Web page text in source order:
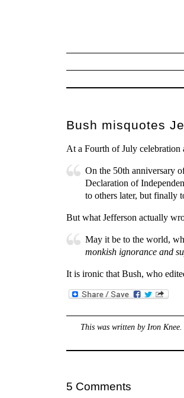
Bush misquotes
At a Fourth of July celebration
On the 50th anniversary
Declaration of
to others later, but finally
But what Jefferson actually
May it be to the world,
monkish ignorance and
It is ironic that Bush, who
This was written by Iron Knee
5 Comments